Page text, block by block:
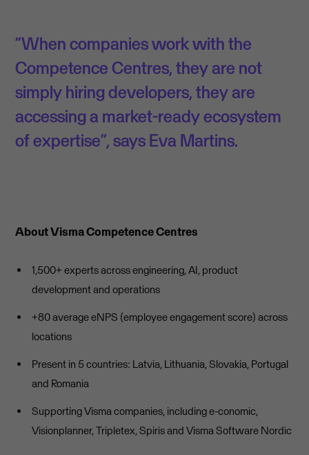
“When companies work with the
Competence Centres, they are not
simply hiring developers, they are
accessing a market-ready ecosystem
of expertise”, says Eva Martins.
About Visma Competence Centres
1,500+ experts across engineering, AI, product
development and operations
+80 average eNPS (employee engagement score) across
locations
Present in 5 countries: Latvia, Lithuania, Slovakia, Portugal
and Romania
Supporting Visma companies, including e-conomic,
Visionplanner, Tripletex, Spiris and Visma Software Nordic